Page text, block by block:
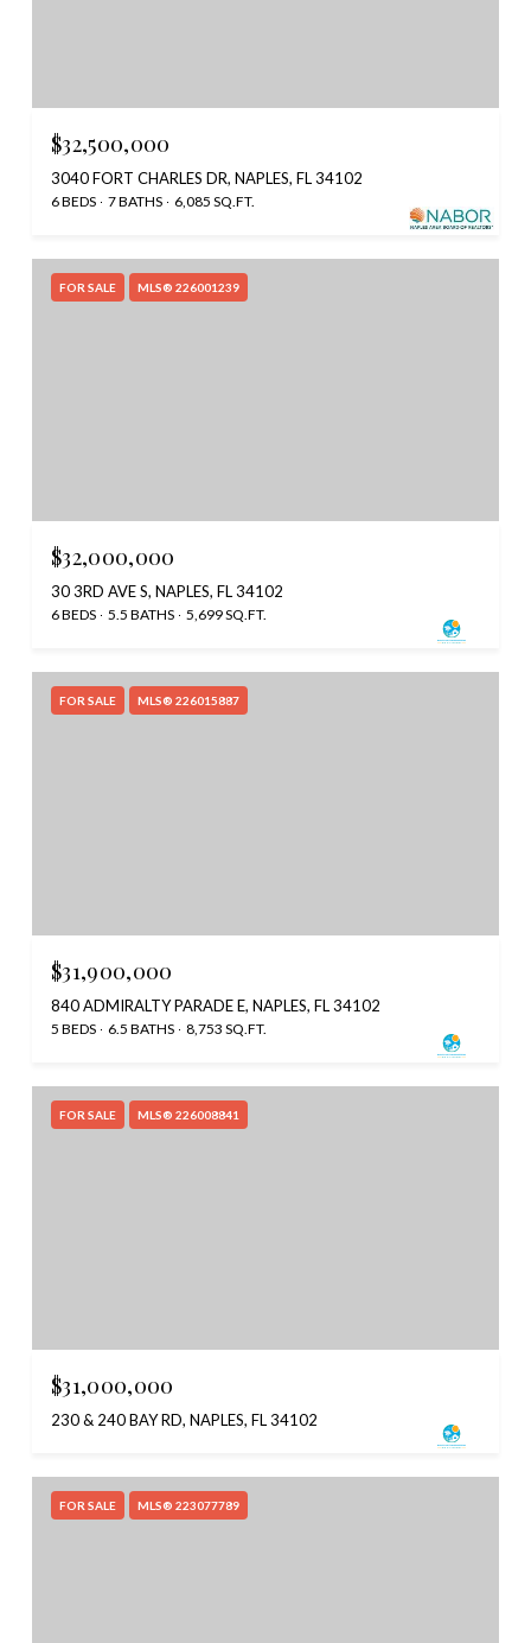
$32,500,000
3040 FORT CHARLES DR, NAPLES, FL 34102
6 BEDS 7 BATHS 6,085 SQ.FT.
FOR SALE MLS® 226001239
$32,000,000
30 3RD AVE S, NAPLES, FL 34102
6 BEDS 5.5 BATHS 5,699 SQ.FT.
FOR SALE MLS® 226015887
$31,900,000
840 ADMIRALTY PARADE E, NAPLES, FL 34102
5 BEDS 6.5 BATHS 8,753 SQ.FT.
FOR SALE MLS® 226008841
$31,000,000
230 & 240 BAY RD, NAPLES, FL 34102
FOR SALE MLS® 223077789